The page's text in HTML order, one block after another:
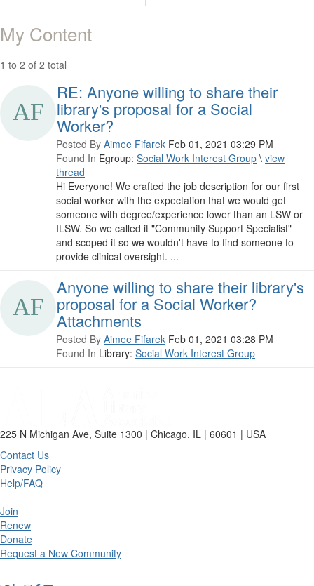
My Content
1 to 2 of 2 total
RE: Anyone willing to share their
library's proposal for a Social
Worker?
Posted By Aimee Fifarek Feb 01, 2021 03:29 PM
Found In Egroup: Social Work Interest Group \ view
thread
Hi Everyone! We crafted the job description for our first
social worker with the expectation that we would get
someone with degree/experience lower than an LSW or
ILSW. So we called it "Community Support Specialist"
and scoped it so we wouldn't have to find someone to
provide clinical oversight. ...
Anyone willing to share their library's
proposal for a Social Worker?
Attachments
Posted By Aimee Fifarek Feb 01, 2021 03:28 PM
Found In Library: Social Work Interest Group
225 N Michigan Ave, Suite 1300 | Chicago, IL | 60601 | USA
Contact Us
Privacy Policy
Help/FAQ
Join
Renew
Donate
Request a New Community